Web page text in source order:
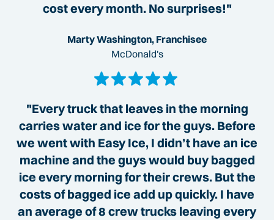
cost every month. No surprises!"
Marty Washington, Franchisee
McDonald's
"Every truck that leaves in the morning
carries water and ice for the guys. Before
we went with Easy Ice, I didn’t have an ice
machine and the guys would buy bagged
ice every morning for their crews. But the
costs of bagged ice add up quickly. I have
an average of 8 crew trucks leaving every